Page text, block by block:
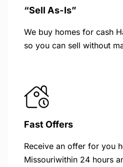
“Sell As-Is”
We buy homes for cash
so you can sell without
Fast Offers
Receive an offer for you
Missouriwithin 24 hours